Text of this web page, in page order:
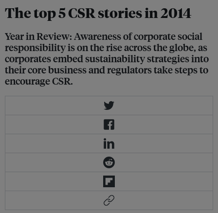
The top 5 CSR stories in 2014
Year in Review: Awareness of corporate social
responsibility is on the rise across the globe, as
corporates embed sustainability strategies into
their core business and regulators take steps to
encourage CSR.